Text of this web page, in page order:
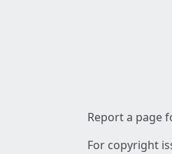
Report a page
For copyright